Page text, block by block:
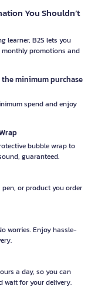
You Shouldn’t
learner, B2S lets you
promotions and
minimum purchase
spend and enjoy
bubble wrap to
guaranteed.
pen, or product you order
worries. Enjoy hassle-
a day, so you can
wait for your delivery.